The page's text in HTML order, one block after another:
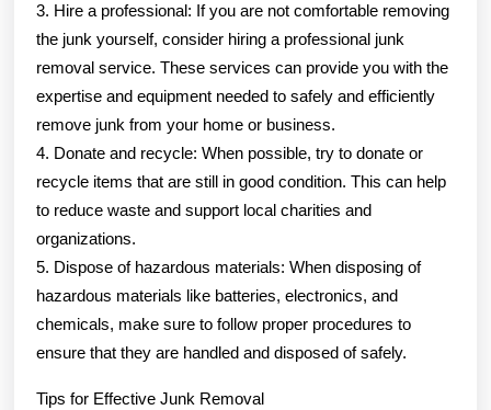
3. Hire a professional: If you are not comfortable removing
the junk yourself, consider hiring a professional junk
removal service. These services can provide you with the
expertise and equipment needed to safely and efficiently
remove junk from your home or business.
4. Donate and recycle: When possible, try to donate or
recycle items that are still in good condition. This can help
to reduce waste and support local charities and
organizations.
5. Dispose of hazardous materials: When disposing of
hazardous materials like batteries, electronics, and
chemicals, make sure to follow proper procedures to
ensure that they are handled and disposed of safely.
Tips for Effective Junk Removal